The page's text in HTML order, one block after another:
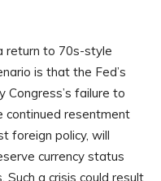
return to 70s-style
is that the Fed’s
Congress’s failure to
continued resentment
foreign policy, will
currency status
Such a crisis could result